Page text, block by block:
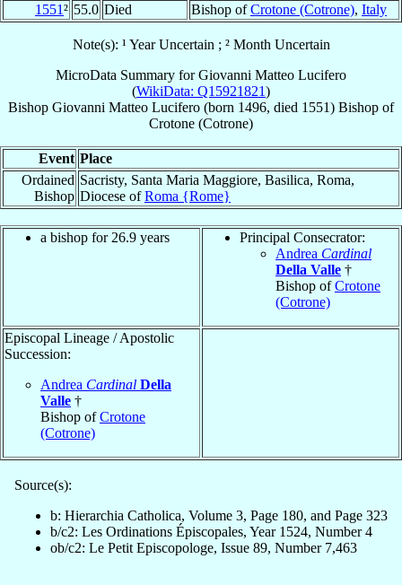
1551² 55.0 Died Bishop ofCrotone (Cotrone), Italy
Note(s): ¹ Year Uncertain ; ² Month Uncertain
MicroData Summary forGiovanni Matteo Lucifero
(WikiData: Q15921821)
Bishop Giovanni Matteo Lucifero (born 1496, died 1551) Bishop of
Crotone (Cotrone)
Event Place
Ordained
Bishop
Sacristy, Santa Maria Maggiore, Basilica, Roma,
Diocese ofRoma {Rome}
a bishop for 26.9 years
Principal Consecrator:
Andrea Cardinal
Della Valle †
Bishop ofCrotone
(Cotrone)
Episcopal Lineage / Apostolic
Succession:
Andrea Cardinal Della
Valle †
Bishop ofCrotone
(Cotrone)
Source(s):
b: Hierarchia Catholica, Volume 3, Page 180, and Page 323
b/c2: Les Ordinations Épiscopales, Year 1524, Number 4
ob/c2: Le Petit Episcopologe, Issue 89, Number 7,463